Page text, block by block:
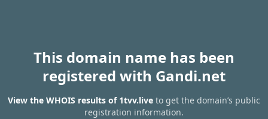
This domain name has been
registered with Gandi.net
View the WHOIS results of 1tvv.live to get the domain’s public
registration information.